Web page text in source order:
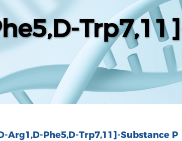
Arg1,D-Phe5,D-Trp7,11]-Substance P